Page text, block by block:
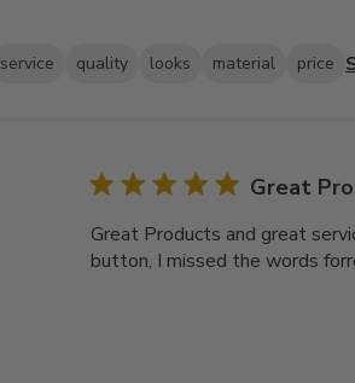
service quality looks material price
Great
Great Products and great
button, I missed the words